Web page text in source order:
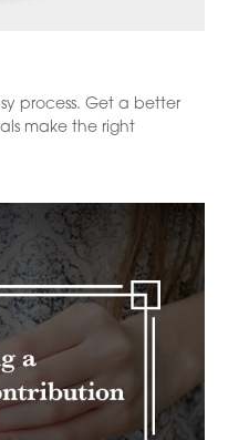
process. Get a better
make the right